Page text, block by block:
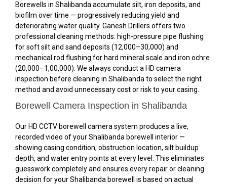
Borewells in Shalibanda accumulate silt, iron deposits, and
biofilm over time — progressively reducing yield and
deteriorating water quality. Ganesh Drillers offers two
professional cleaning methods: high-pressure pipe flushing
for soft silt and sand deposits (₹12,000–₹30,000) and
mechanical rod flushing for hard mineral scale and iron ochre
(₹20,000–₹1,00,000). We always conduct a HD camera
inspection before cleaning in Shalibanda to select the right
method and avoid unnecessary cost or risk to your casing.
Borewell Camera Inspection in Shalibanda
Our HD CCTV borewell camera system produces a live,
recorded video of your Shalibanda borewell interior —
showing casing condition, obstruction location, silt buildup
depth, and water entry points at every level. This eliminates
guesswork completely and ensures every repair or cleaning
decision for your Shalibanda borewell is based on actual